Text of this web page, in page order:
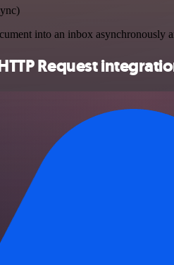
into an inbox asynchronously
Request